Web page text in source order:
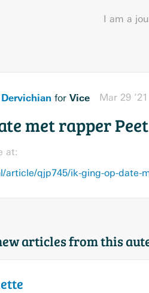
I am a
for Vice Mar 29 ’21
met rapper
at:
qjp745/ik-ging-op-date-
articles from this